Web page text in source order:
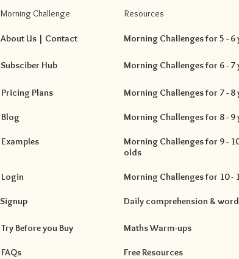
Morning Challenge
About Us | Contact
Subsciber Hub
Pricing Plans
Blog
Examples
Login
Signup
Try Before you Buy
FAQs
Resources
Morning Challenges for 5 - 6
Morning Challenges for 6 - 7
Morning Challenges for 7 - 8
Morning Challenges for 8 - 9
Morning Challenges for 9 -
olds
Morning Challenges for 10 -
Daily comprehension &
Maths Warm-ups
Free Resources